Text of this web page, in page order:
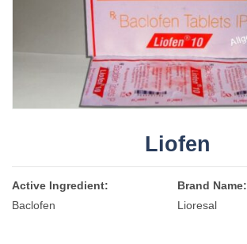
Liofen
Active Ingredient:
Baclofen
Brand Name:
Lioresal